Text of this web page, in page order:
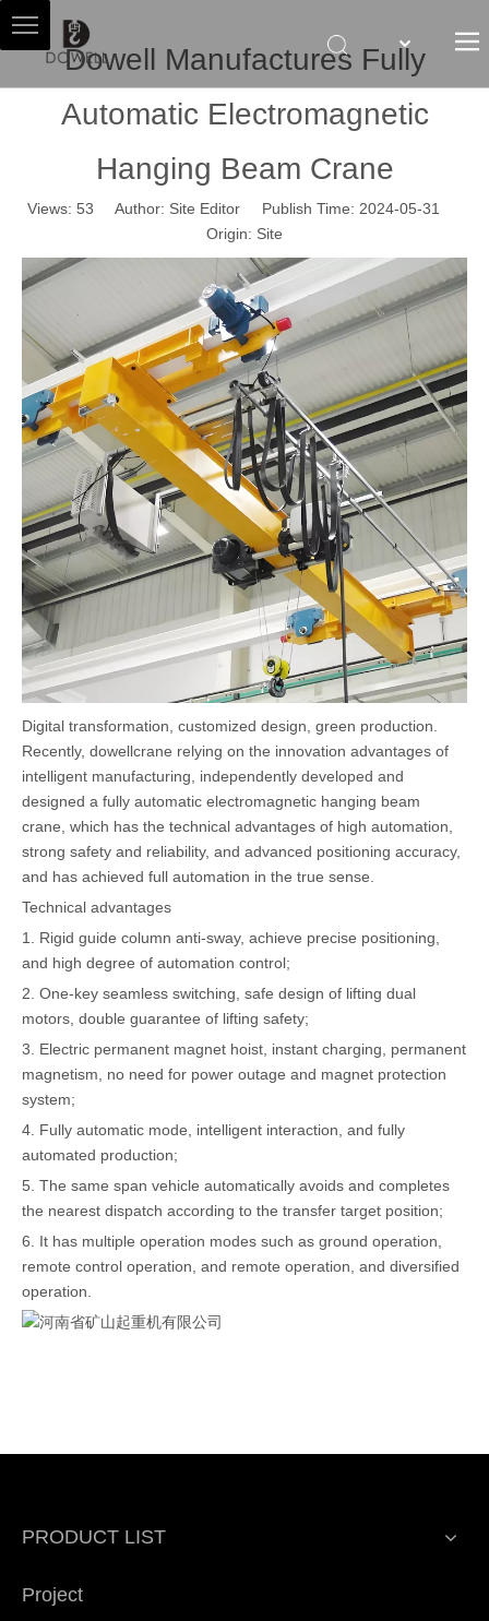
HOME
SALES & SERVICES
CONTACT US
Dowell Manufactures Fully
Automatic Electromagnetic
Hanging Beam Crane
Views: 53 Author: Site Editor Publish Time: 2024-05-31
Origin: Site
Digital transformation, customized design, green production.
Recently, dowellcrane relying on the innovation advantages of
intelligent manufacturing, independently developed and
designed a fully automatic electromagnetic hanging beam
crane, which has the technical advantages of high automation,
strong safety and reliability, and advanced positioning accuracy,
and has achieved full automation in the true sense.
Technical advantages
1. Rigid guide column anti-sway, achieve precise positioning,
and high degree of automation control;
2. One-key seamless switching, safe design of lifting dual
motors, double guarantee of lifting safety;
3. Electric permanent magnet hoist, instant charging, permanent
magnetism, no need for power outage and magnet protection
system;
4. Fully automatic mode, intelligent interaction, and fully
automated production;
5. The same span vehicle automatically avoids and completes
the nearest dispatch according to the transfer target position;
6. It has multiple operation modes such as ground operation,
remote control operation, and remote operation, and diversified
operation.
PRODUCT LIST
Project